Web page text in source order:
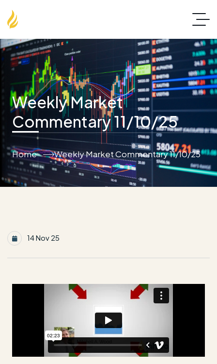
Weekly Market
Commentary 11/10/25
Home Weekly Market Commentary 11/10/25
14 Nov 25